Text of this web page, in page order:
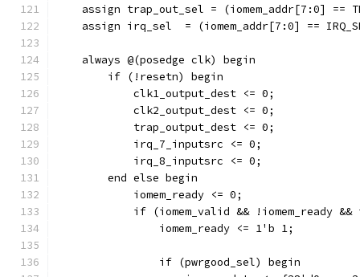
assign trap_out_sel = (iomem_addr[7:0] ==
assign irq_sel  = (iomem_addr[7:0] ==
    always @(posedge clk) begin
        if (!resetn) begin
            clk1_output_dest <= 0;
            clk2_output_dest <= 0;
            trap_output_dest <= 0;
            irq_7_inputsrc <= 0;
            irq_8_inputsrc <= 0;
        end else begin
            iomem_ready <= 0;
if (iomem_valid && !iomem_ready
                iomem_ready <= 1'b 1;
                if (pwrgood_sel) begin